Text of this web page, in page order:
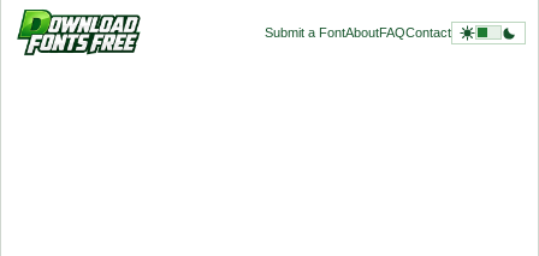
Submit a FontAboutFAQContact